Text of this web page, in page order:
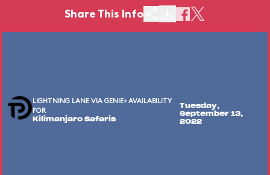
Share This Info
LIGHTNING LANE VIA GENIE+ AVAILABILITY
FOR
Kilimanjaro Safaris
Tuesday,
September 13,
2022